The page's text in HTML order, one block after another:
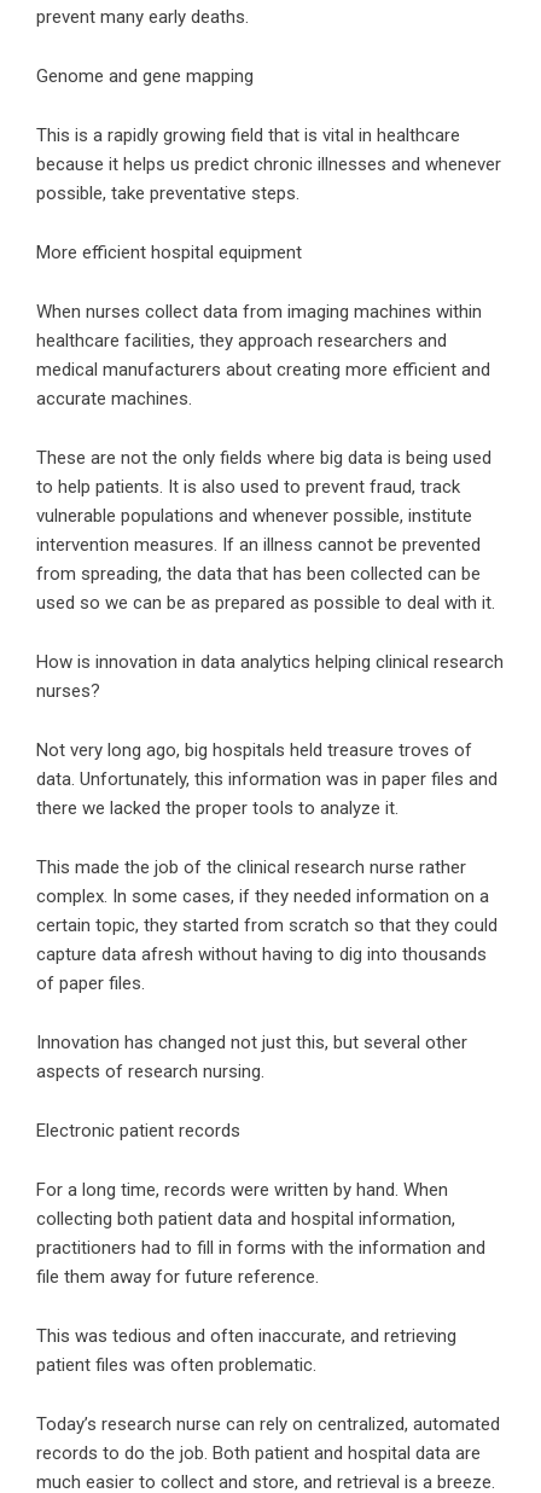
prevent many early deaths.
Genome and gene mapping
This is a rapidly growing field that is vital in healthcare
because it helps us predict chronic illnesses and whenever
possible, take preventative steps.
More efficient hospital equipment
When nurses collect data from imaging machines within
healthcare facilities, they approach researchers and
medical manufacturers about creating more efficient and
accurate machines.
These are not the only fields where big data is being used
to help patients. It is also used to prevent fraud, track
vulnerable populations and whenever possible, institute
intervention measures. If an illness cannot be prevented
from spreading, the data that has been collected can be
used so we can be as prepared as possible to deal with it.
How is innovation in data analytics helping clinical research
nurses?
Not very long ago, big hospitals held treasure troves of
data. Unfortunately, this information was in paper files and
there we lacked the proper tools to analyze it.
This made the job of the clinical research nurse rather
complex. In some cases, if they needed information on a
certain topic, they started from scratch so that they could
capture data afresh without having to dig into thousands
of paper files.
Innovation has changed not just this, but several other
aspects of research nursing.
Electronic patient records
For a long time, records were written by hand. When
collecting both patient data and hospital information,
practitioners had to fill in forms with the information and
file them away for future reference.
This was tedious and often inaccurate, and retrieving
patient files was often problematic.
Today’s research nurse can rely on centralized, automated
records to do the job. Both patient and hospital data are
much easier to collect and store, and retrieval is a breeze.